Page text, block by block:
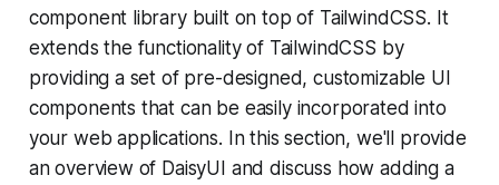
component library built on top of TailwindCSS. It
extends the functionality of TailwindCSS by
providing a set of pre-designed, customizable UI
components that can be easily incorporated into
your web applications. In this section, we'll provide
an overview of DaisyUI and discuss how adding a